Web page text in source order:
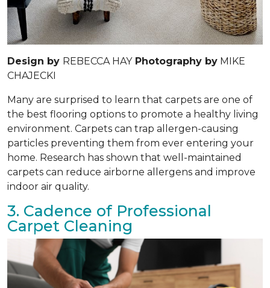
Design by REBECCA HAYPhotography by MIKE
CHAJECKI
Many are surprised to learn that carpets are one of
the best flooring options to promote a healthy living
environment. Carpets can trap allergen-causing
particles preventing them from ever entering your
home. Research has shown that well-maintained
carpets can reduce airborne allergens and improve
indoor air quality.
3. Cadence of Professional
Carpet Cleaning